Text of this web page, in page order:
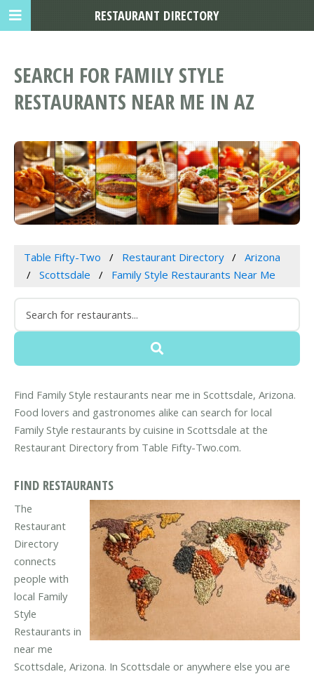
SEARCH FOR FAMILY STYLE
RESTAURANTS NEAR ME IN AZ
Table Fifty-Two Restaurant Directory
Arizona
Scottsdale
Family Style Restaurants Near Me
Find Family Style restaurants near me in Scottsdale, Arizona.
Food lovers and gastronomes alike can search for local
Family Style restaurants by cuisine in Scottsdale at the
Restaurant Directory from Table Fifty-Two.com.
FIND RESTAURANTS
The
Restaurant
Directory
connects
people with
local Family
Style
Restaurants in
near me
Scottsdale, Arizona. In Scottsdale or anywhere else you are
RESTAURANT DIRECTORY